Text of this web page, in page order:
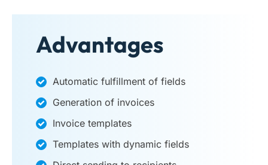
Advantages
Automatic fulfillment of fields
Generation of invoices
Invoice templates
Templates with dynamic fields